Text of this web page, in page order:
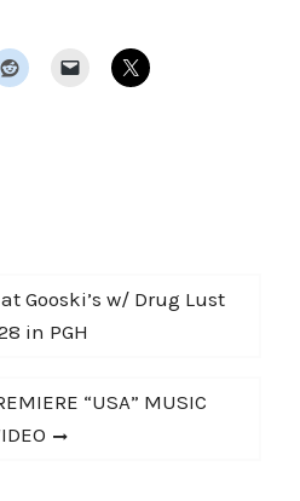
Gooski’s w/ Drug Lust
in PGH
“USA” MUSIC